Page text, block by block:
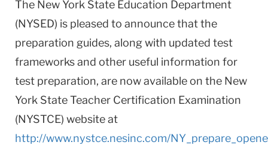
The New York State Education Department
(NYSED) is pleased to announce that the
preparation guides, along with updated test
frameworks and other useful information for
test preparation, are now available on the New
York State Teacher Certification Examination
(NYSTCE) website at
http://www.nystce.nesinc.com/